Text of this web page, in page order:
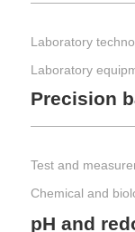
Laboratory
Laboratory
Precision
Test and
Chemical and
pH and